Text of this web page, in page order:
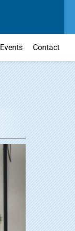
Events Contact